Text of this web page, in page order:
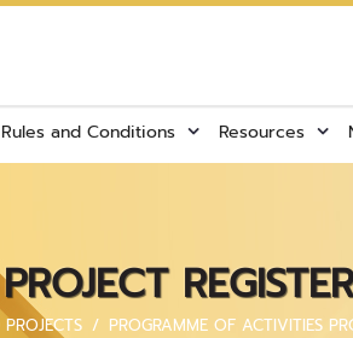
Rules and Conditions Resources
PROJECTS PROGRAMME OF ACTIVITIES